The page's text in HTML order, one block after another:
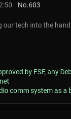
No.603
tech into the
by FSF, any
comm system as a